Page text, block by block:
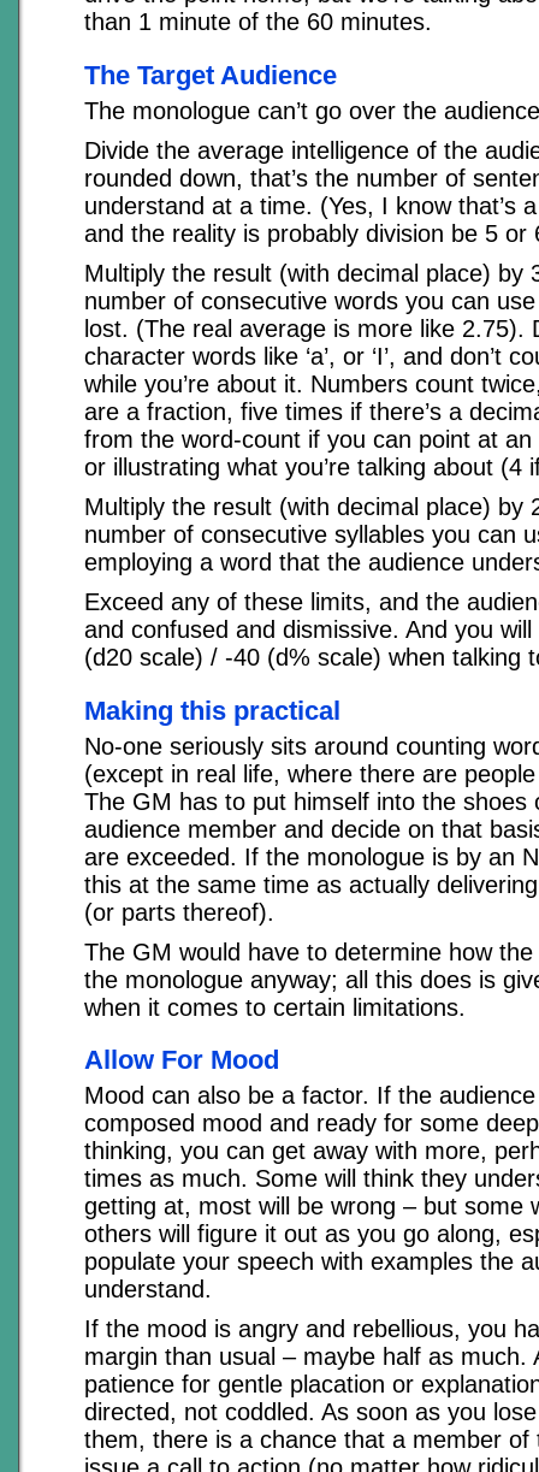
than 1 minute of the 60 minutes.
The Target Audience
The monologue can’t go over the
Divide the average intelligence of the
rounded down, that’s the number of
understand at a time. (Yes, I know that’s
and the reality is probably division be 5 or
Multiply the result (with decimal place) by
number of consecutive words you can
lost. (The real average is more like 2.75).
character words like ‘a’, or ‘I’, and don’t
while you’re about it. Numbers count
are a fraction, five times if there’s a
from the word-count if you can point at an
or illustrating what you’re talking about (4
Multiply the result (with decimal place) by
number of consecutive syllables you can
employing a word that the audience
Exceed any of these limits, and the
and confused and dismissive. And you
(d20 scale) / -40 (d% scale) when talking
Making this practical
No-one seriously sits around counting
(except in real life, where there are
The GM has to put himself into the shoes
audience member and decide on that
are exceeded. If the monologue is by an
this at the same time as actually
(or parts thereof).
The GM would have to determine how
the monologue anyway; all this does is
when it comes to certain limitations.
Allow For Mood
Mood can also be a factor. If the
composed mood and ready for some
thinking, you can get away with more,
times as much. Some will think they
getting at, most will be wrong – but some
others will figure it out as you go along,
populate your speech with examples the
understand.
If the mood is angry and rebellious, you
margin than usual – maybe half as much.
patience for gentle placation or
directed, not coddled. As soon as you
them, there is a chance that a member of